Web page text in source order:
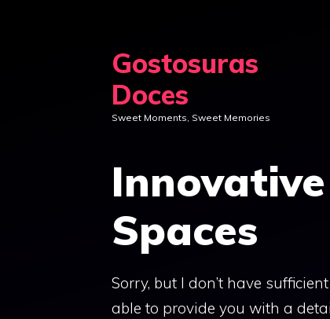
Gostosuras
Doces
Sweet Moments, Sweet Memories
Spaces
Sorry, but I don’t have
able to provide you with a